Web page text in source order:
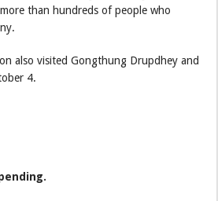
than hundreds of people who
also visited Gongthung Drupdhey and
4.